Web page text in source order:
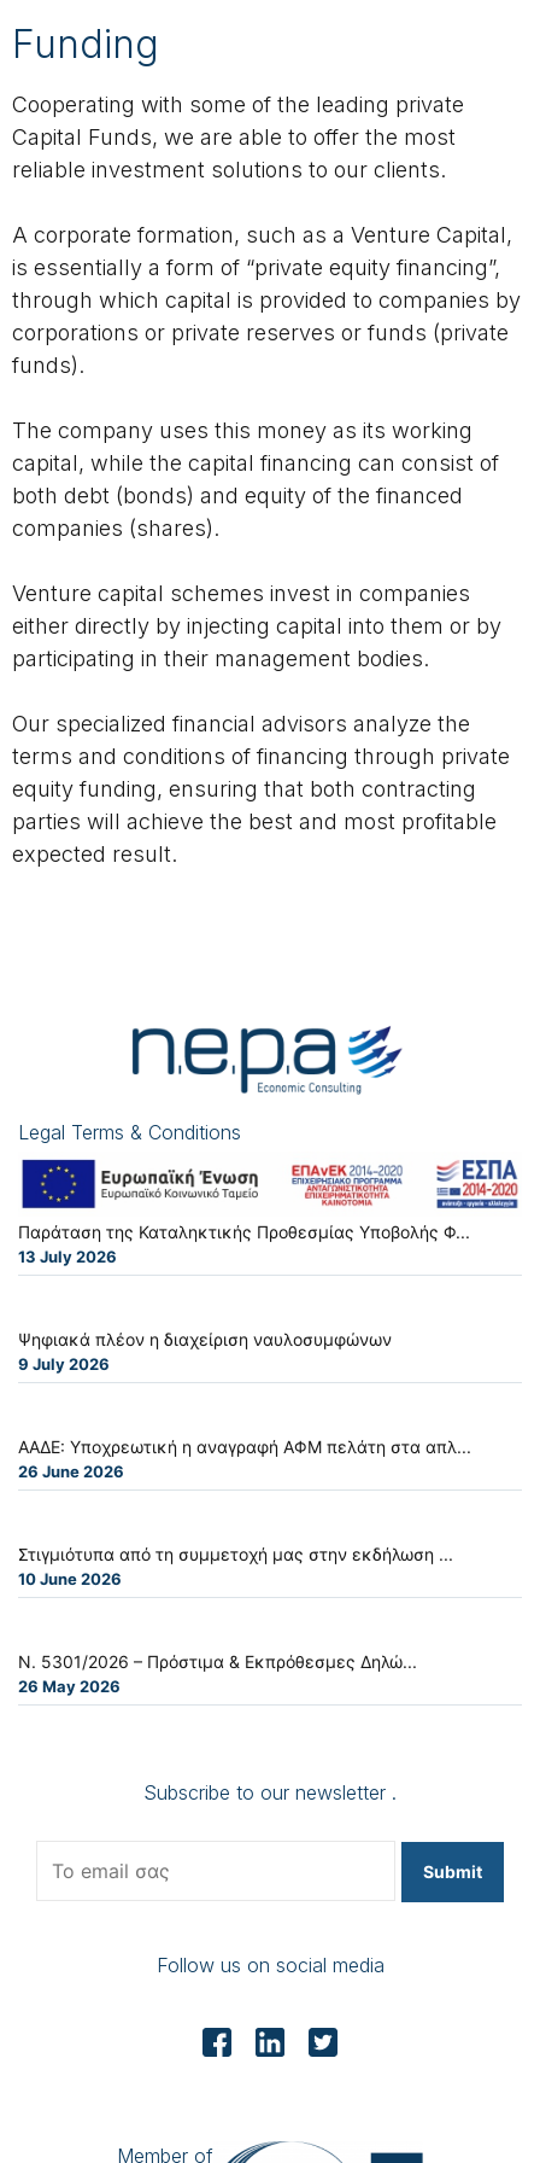
Funding
Cooperating with some of the leading private
Capital Funds, we are able to offer the most
reliable investment solutions to our clients.
A corporate formation, such as a Venture Capital,
is essentially a form of “private equity financing”,
through which capital is provided to companies by
corporations or private reserves or funds (private
funds).
The company uses this money as its working
capital, while the capital financing can consist of
both debt (bonds) and equity of the financed
companies (shares).
Venture capital schemes invest in companies
either directly by injecting capital into them or by
participating in their management bodies.
Our specialized financial advisors analyze the
terms and conditions of financing through private
equity funding, ensuring that both contracting
parties will achieve the best and most profitable
expected result.
Legal Terms & Conditions
Παράταση της Καταληκτικής Προθεσμίας Υποβολής Φ...
13 July 2026
Ψηφιακά πλέον η διαχείριση ναυλοσυμφώνων
9 July 2026
ΑΑΔΕ: Υποχρεωτική η αναγραφή ΑΦΜ πελάτη στα απλ...
26 June 2026
Στιγμιότυπα από τη συμμετοχή μας στην εκδήλωση ...
10 June 2026
Ν. 5301/2026 – Πρόστιμα & Εκπρόθεσμες Δηλώ...
26 May 2026
Subscribe to our newsletter .
Submit
Follow us on social media
Member of